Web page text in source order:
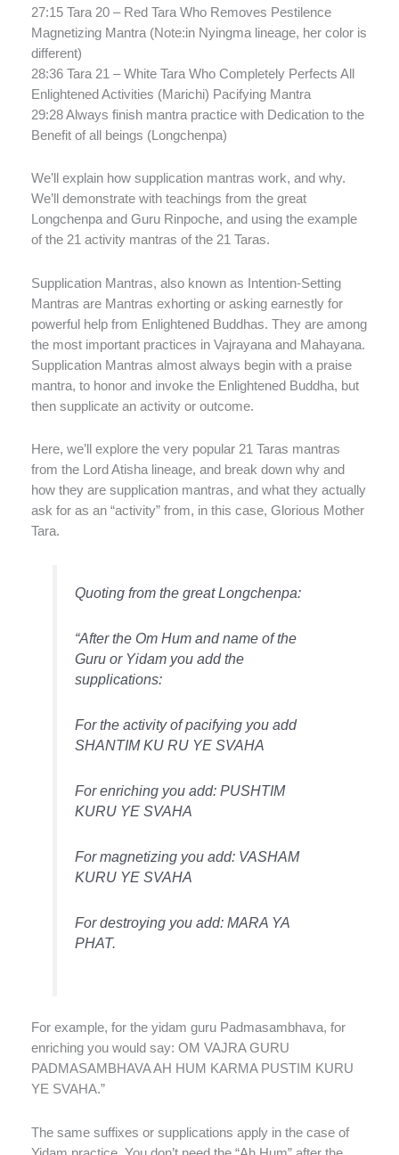
27:15 Tara 20 – Red Tara Who Removes Pestilence
Magnetizing Mantra (Note:in Nyingma lineage, her color is
different)
28:36 Tara 21 – White Tara Who Completely Perfects All
Enlightened Activities (Marichi) Pacifying Mantra
29:28 Always finish mantra practice with Dedication to the
Benefit of all beings (Longchenpa)
We’ll explain how supplication mantras work, and why.
We’ll demonstrate with teachings from the great
Longchenpa and Guru Rinpoche, and using the example
of the 21 activity mantras of the 21 Taras.
Supplication Mantras, also known as Intention-Setting
Mantras are Mantras exhorting or asking earnestly for
powerful help from Enlightened Buddhas. They are among
the most important practices in Vajrayana and Mahayana.
Supplication Mantras almost always begin with a praise
mantra, to honor and invoke the Enlightened Buddha, but
then supplicate an activity or outcome.
Here, we’ll explore the very popular 21 Taras mantras
from the Lord Atisha lineage, and break down why and
how they are supplication mantras, and what they actually
ask for as an “activity” from, in this case, Glorious Mother
Tara.
Quoting from the great Longchenpa:
“After the Om Hum and name of the
Guru or Yidam you add the
supplications:
For the activity of pacifying you add
SHANTIM KU RU YE SVAHA
For enriching you add: PUSHTIM
KURU YE SVAHA
For magnetizing you add: VASHAM
KURU YE SVAHA
For destroying you add: MARA YA
PHAT.
For example, for the yidam guru Padmasambhava, for
enriching you would say: OM VAJRA GURU
PADMASAMBHAVA AH HUM KARMA PUSTIM KURU
YE SVAHA.”
The same suffixes or supplications apply in the case of